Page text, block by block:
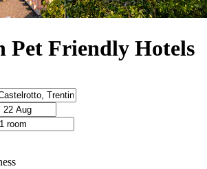
Pet Friendly Hotels